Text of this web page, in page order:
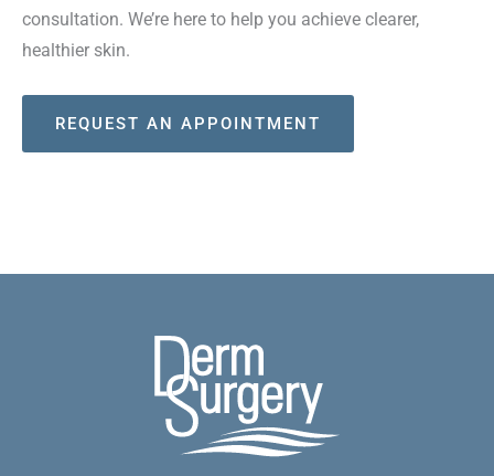
consultation. We’re here to help you achieve clearer,
healthier skin.
REQUEST AN APPOINTMENT